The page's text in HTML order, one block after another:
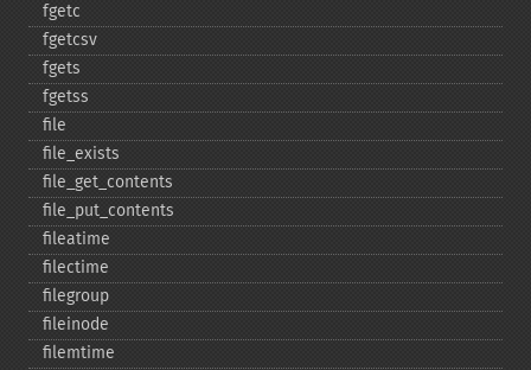
fgetc
fgetcsv
fgets
fgetss
file
file_​exists
file_​get_​contents
file_​put_​contents
fileatime
filectime
filegroup
fileinode
filemtime